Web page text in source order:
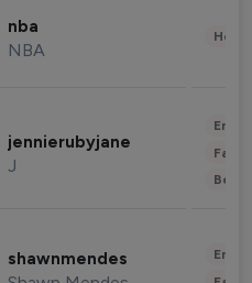
nba
NBA
jennierubyjane
J
shawnmendes